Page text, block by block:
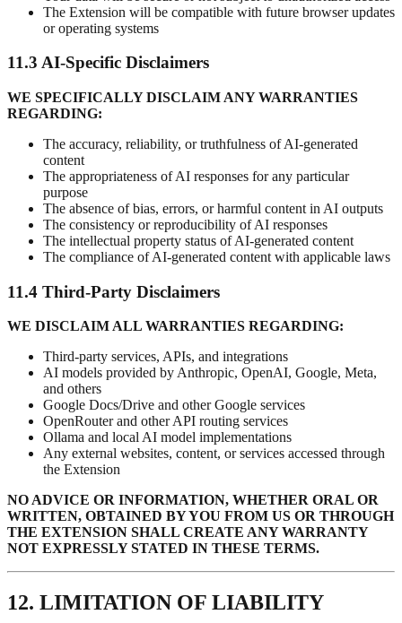
The Extension will be compatible with future browser updates
or operating systems
11.3 AI-Specific Disclaimers
WE SPECIFICALLY DISCLAIM ANY WARRANTIES
REGARDING:
The accuracy, reliability, or truthfulness of AI-generated
content
The appropriateness of AI responses for any particular
purpose
The absence of bias, errors, or harmful content in AI outputs
The consistency or reproducibility of AI responses
The intellectual property status of AI-generated content
The compliance of AI-generated content with applicable laws
11.4 Third-Party Disclaimers
WE DISCLAIM ALL WARRANTIES REGARDING:
Third-party services, APIs, and integrations
AI models provided by Anthropic, OpenAI, Google, Meta,
and others
Google Docs/Drive and other Google services
OpenRouter and other API routing services
Ollama and local AI model implementations
Any external websites, content, or services accessed through
the Extension
NO ADVICE OR INFORMATION, WHETHER ORAL OR
WRITTEN, OBTAINED BY YOU FROM US OR THROUGH
THE EXTENSION SHALL CREATE ANY WARRANTY
NOT EXPRESSLY STATED IN THESE TERMS.
12. LIMITATION OF LIABILITY